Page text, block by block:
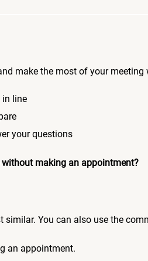
make the most of your
in line
your questions
making an appointment?
You can also use the
an appointment.